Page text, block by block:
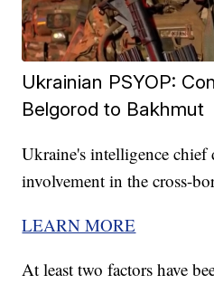
Ukrainian PSYOP:
Belgorod to Bakhmut
Ukraine's intelligence chief
involvement in the cross-
LEARN MORE
At least two factors have